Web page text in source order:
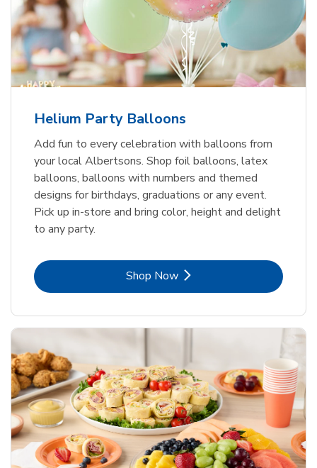
Helium Party Balloons
Add fun to every celebration with balloons from
your local Albertsons. Shop foil balloons, latex
balloons, balloons with numbers and themed
designs for birthdays, graduations or any event.
Pick up in-store and bring color, height and delight
to any party.
Shop NowLink Opens in New Tab